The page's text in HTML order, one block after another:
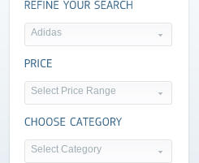
Adidas
Select Price Range
Select Category